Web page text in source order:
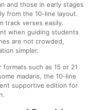
and those in early stages
from the 10-line layout.
track verses easily.
when guiding students
are not crowded,
simpler.
such as 15 or 21
madaris, the 10-line
supportive edition for